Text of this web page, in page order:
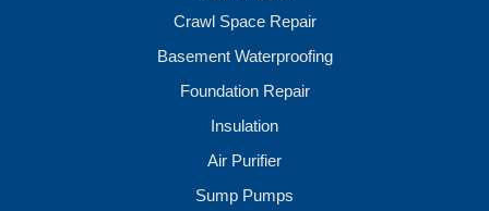
Crawl Space Repair
Basement Waterproofing
Foundation Repair
Insulation
Air Purifier
Sump Pumps